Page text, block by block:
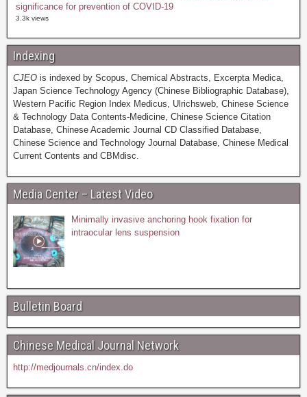
significance for prevention of COVID-19
3.3k views
Indexing
CJEO is indexed by Scopus, Chemical Abstracts, Excerpta Medica,
Japan Science Technology Agency (Chinese Bibliographic Database),
Western Pacific Region Index Medicus, Ulrichsweb, Chinese Science
& Technology Data Contents-Medicine, Chinese Science Citation
Database, Chinese Academic Journal CD Classified Database,
Chinese Science and Technology Journal Database, Chinese Medical
Current Contents and CBMdisc.
Media Center – Latest Video
Minimally invasive anchoring hook fixation for
intraocular lens suspension
Bulletin Board
Chinese Medical Journal Network
http://medjournals.cn/index.do